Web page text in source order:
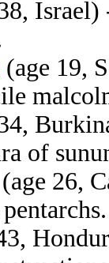
(age 19,
of
(age 26,